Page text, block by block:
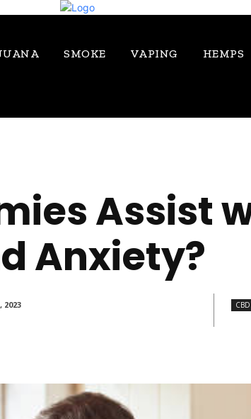
SMOKE VAPING HEMPS
Assist
Anxiety?
2023 CBD